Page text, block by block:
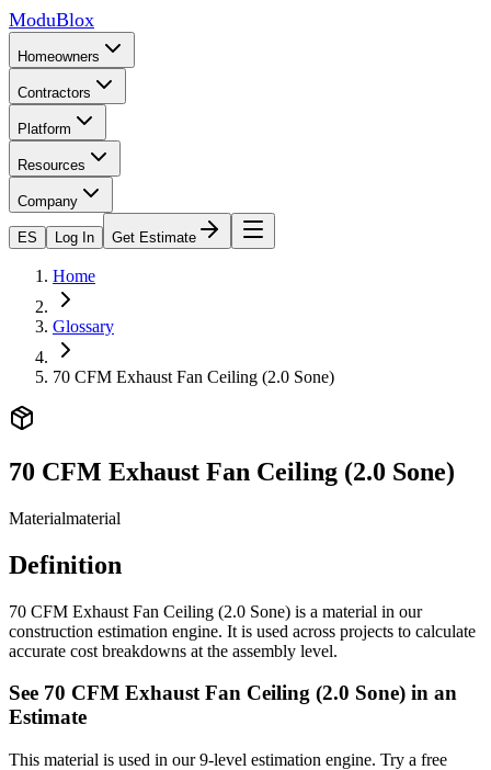
ModuBlox
Homeowners
Contractors
Platform
Resources
Company
ES Log In Get Estimate
Home
Glossary
70 CFM Exhaust Fan Ceiling (2.0 Sone)
70 CFM Exhaust Fan Ceiling (2.0 Sone)
Materialmaterial
Definition
70 CFM Exhaust Fan Ceiling (2.0 Sone) is a material in our
construction estimation engine. It is used across projects to calculate
accurate cost breakdowns at the assembly level.
See 70 CFM Exhaust Fan Ceiling (2.0 Sone) in an
Estimate
This material is used in our 9-level estimation engine. Try a free